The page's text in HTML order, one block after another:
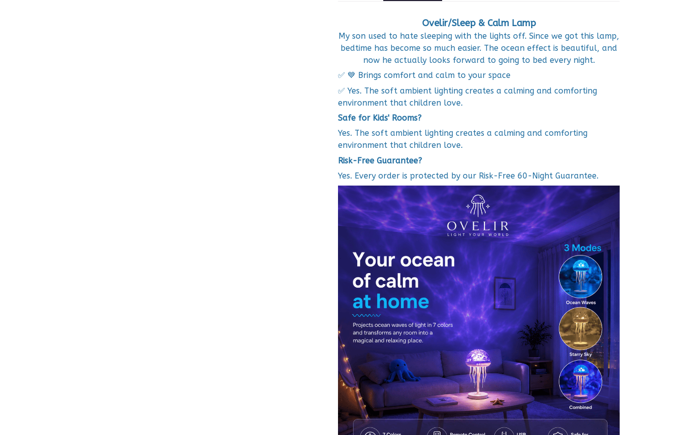
Ovelir/Sleep & Calm Lamp
My son used to hate sleeping with the lights off. Since we got this lamp,
bedtime has become so much easier. The ocean effect is beautiful, and
now he actually looks forward to going to bed every night.
✅ 💙 Brings comfort and calm to your space
✅ Yes. The soft ambient lighting creates a calming and comforting
environment that children love.
Safe for Kids' Rooms?
Yes. The soft ambient lighting creates a calming and comforting
environment that children love.
Risk-Free Guarantee?
Yes. Every order is protected by our Risk-Free 60-Night Guarantee.